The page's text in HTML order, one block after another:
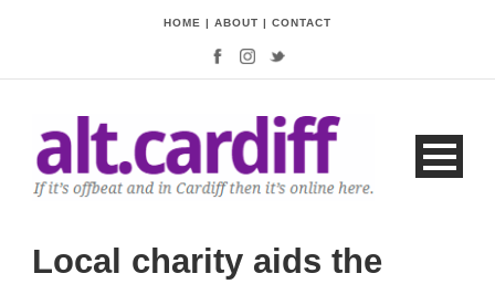
HOME | ABOUT | CONTACT
Local charity aids the